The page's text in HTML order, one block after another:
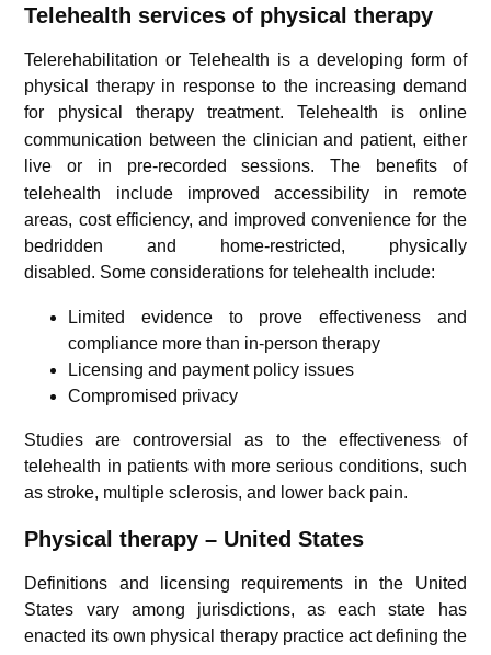
Telehealth services of physical therapy
Telerehabilitation or Telehealth is a developing form of
physical therapy in response to the increasing demand
for physical therapy treatment. Telehealth is online
communication between the clinician and patient, either
live or in pre-recorded sessions. The benefits of
telehealth include improved accessibility in remote
areas, cost efficiency, and improved convenience for the
bedridden and home-restricted, physically
disabled. Some considerations for telehealth include:
Limited evidence to prove effectiveness and
compliance more than in-person therapy
Licensing and payment policy issues
Compromised privacy
Studies are controversial as to the effectiveness of
telehealth in patients with more serious conditions, such
as stroke, multiple sclerosis, and lower back pain.
Physical therapy – United States
Definitions and licensing requirements in the United
States vary among jurisdictions, as each state has
enacted its own physical therapy practice act defining the